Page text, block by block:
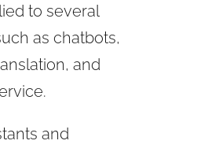
to several
as chatbots,
and
and